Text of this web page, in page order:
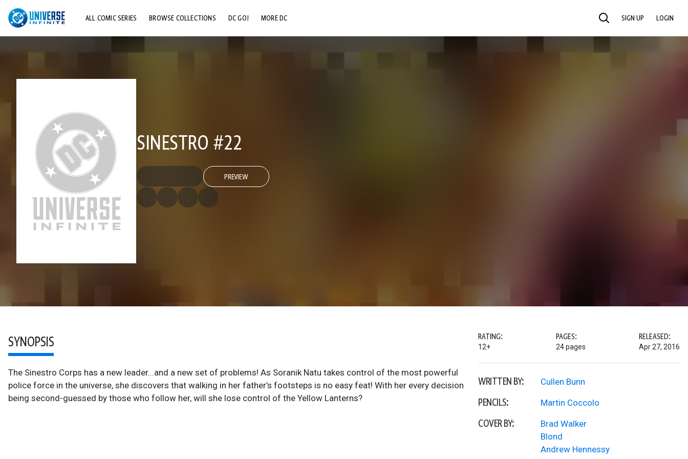
ALL COMIC SERIES BROWSE COLLECTIONS DC GO! MORE DC SEARCH SIGN UP LOGIN
SINESTRO #22
PREVIEW
SYNOPSIS
The Sinestro Corps has a new leader...and a new set of problems! As Soranik Natu takes control of the most powerful
police force in the universe, she discovers that walking in her father’s footsteps is no easy feat! With her every decision
being second-guessed by those who follow her, will she lose control of the Yellow Lanterns?
RATING:
12+
PAGES:
24 pages
RELEASED:
Apr 27, 2016
WRITTEN BY: Cullen Bunn
PENCILS: Martin Coccolo
COVER BY:
Brad Walker
Blond
Andrew Hennessy